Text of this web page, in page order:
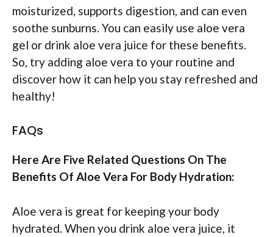
moisturized, supports digestion, and can even
soothe sunburns. You can easily use aloe vera
gel or drink aloe vera juice for these benefits.
So, try adding aloe vera to your routine and
discover how it can help you stay refreshed and
healthy!
FAQs
Here Are Five Related Questions On The
Benefits Of Aloe Vera For Body Hydration:
Aloe vera is great for keeping your body
hydrated. When you drink aloe vera juice, it